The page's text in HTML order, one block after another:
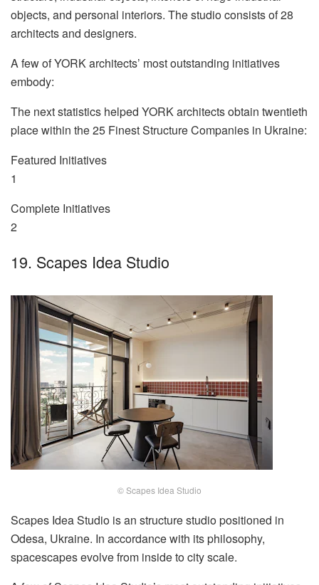
objects, and personal interiors. The studio consists of 28
architects and designers.
A few of YORK architects’ most outstanding initiatives
embody:
The next statistics helped YORK architects obtain twentieth
place within the 25 Finest Structure Companies in Ukraine:
Featured Initiatives
1
Complete Initiatives
2
19. Scapes Idea Studio
© Scapes Idea Studio
Scapes Idea Studio is an structure studio positioned in
Odesa, Ukraine. In accordance with its philosophy,
spacescapes evolve from inside to city scale.